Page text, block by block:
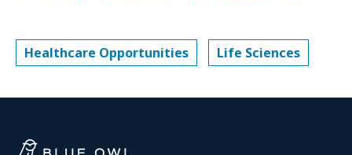
Healthcare Opportunities Life Sciences